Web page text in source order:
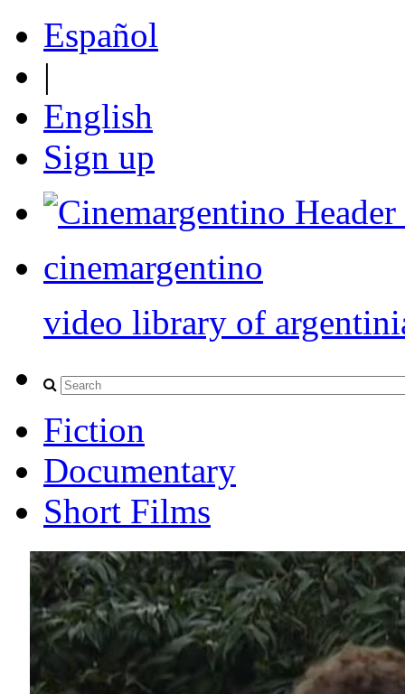
Español
|
English
Sign up
cinemargentino
video library of
Fiction
Documentary
Short Films